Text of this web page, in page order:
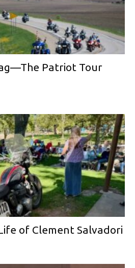
Patriot Tour
of Clement Salvadori